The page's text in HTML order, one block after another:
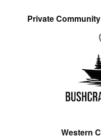
Private
Western